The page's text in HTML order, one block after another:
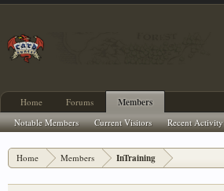
Home Members InTraining
Home Forums Members
Notable Members Current Visitors Recent Activity